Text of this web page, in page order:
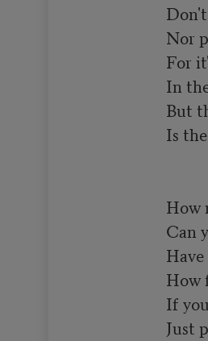
Nor
For
In
But
Is
How
Can
How
If
Just